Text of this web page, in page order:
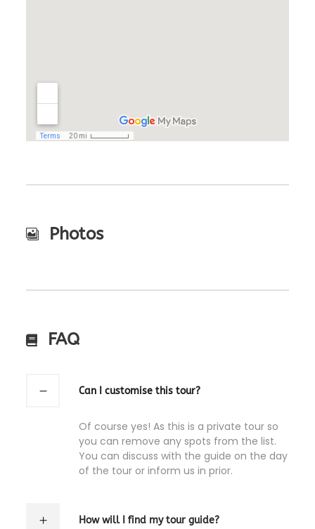
Photos
FAQ
Can I customise this tour?
Of course yes! As this is a private tour so
you can remove any spots from the list.
You can discuss with the guide on the day
of the tour or inform us in prior.
How will I find my tour guide?